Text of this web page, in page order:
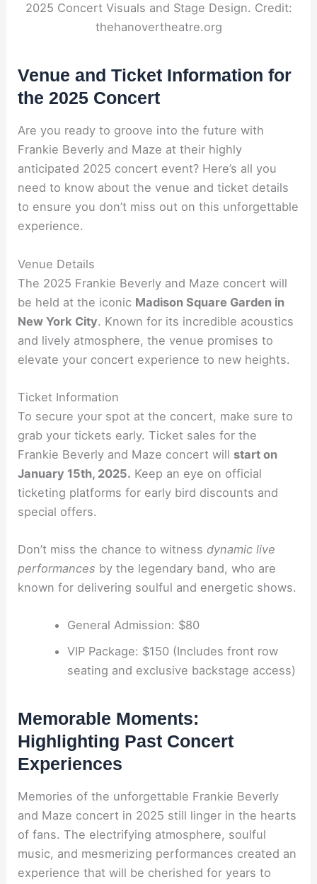
2025 Concert Visuals and Stage Design. Credit:
thehanovertheatre.org
Venue and Ticket Information for
the 2025 Concert
Are you ready to groove into the future with
Frankie Beverly and Maze at their highly
anticipated 2025 concert event? Here’s all you
need to know about the venue and ticket details
to ensure you don’t miss out on this unforgettable
experience.
Venue Details
The 2025 Frankie Beverly and Maze concert will
be held at the iconic Madison Square Garden in
New York City. Known for its incredible acoustics
and lively atmosphere, the venue promises to
elevate your concert experience to new heights.
Ticket Information
To secure your spot at the concert, make sure to
grab your tickets early. Ticket sales for the
Frankie Beverly and Maze concert will start on
January 15th, 2025. Keep an eye on official
ticketing platforms for early bird discounts and
special offers.
Don’t miss the chance to witnessdynamic live
performances by the legendary band, who are
known for delivering soulful and energetic shows.
General Admission: $80
VIP Package: $150 (Includes front row
seating and exclusive backstage access)
Memorable Moments:
Highlighting Past Concert
Experiences
Memories of the unforgettable Frankie Beverly
and Maze concert in 2025 still linger in the hearts
of fans. The electrifying atmosphere, soulful
music, and mesmerizing performances created an
experience that will be cherished for years to